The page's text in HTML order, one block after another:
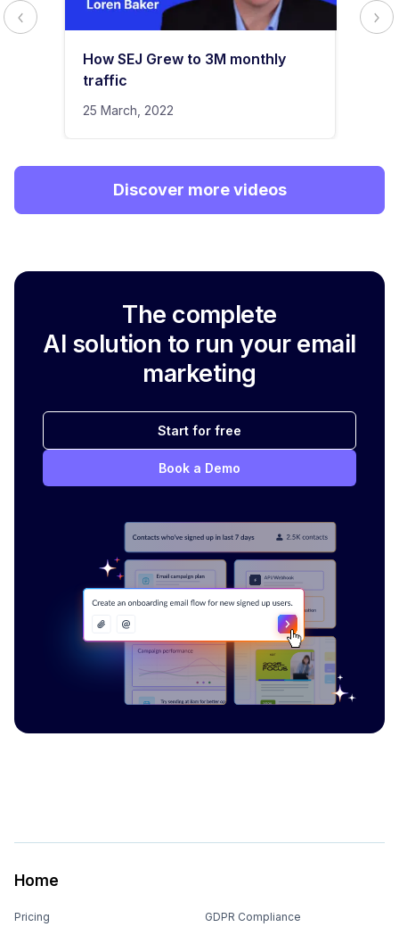
How SEJ Grew to 3M monthly
traffic
25 March, 2022
Discover more videos
The complete
AI solution to run your email
marketing
Start for free
Book a Demo
Home
Pricing GDPR Compliance